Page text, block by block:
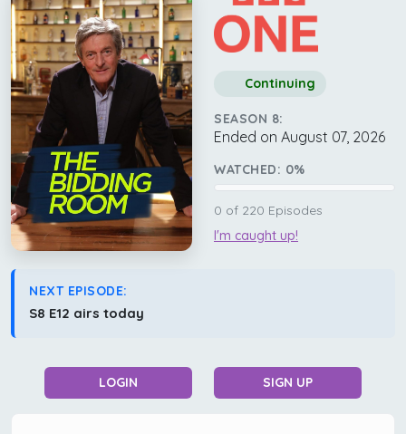
Continuing
SEASON 8:
Ended on August 07, 2026
WATCHED: 0%
0 of 220 Episodes
I'm caught up!
NEXT EPISODE:
S8 E12 airs today
LOGIN SIGN UP